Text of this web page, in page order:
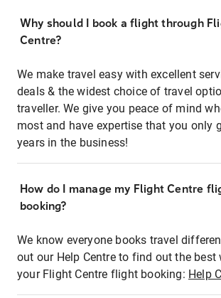
Why should I book a flight through
Centre?
We make travel easy with excellent
deals & the widest choice of travel
traveller. We give you peace of mind
most and have expertise that you only
years in the business!
How do I manage my Flight Centre
booking?
We know everyone books travel
out our Help Centre to find out the best
your Flight Centre flight booking: Help